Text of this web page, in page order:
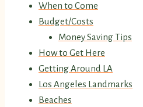
When to Come
Budget/Costs
Money Saving Tips
How to Get Here
Getting Around LA
Los Angeles Landmarks
Beaches